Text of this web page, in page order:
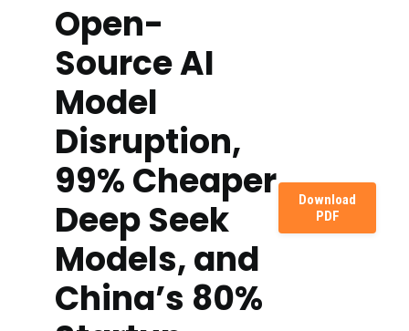
Open-
Source AI
Model
Disruption,
99% Cheaper
Deep Seek
Models, and
China’s 80%
Download
PDF